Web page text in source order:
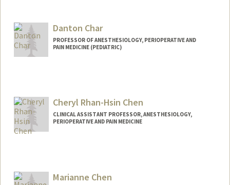
Danton Char
PROFESSOR OF ANESTHESIOLOGY, PERIOPERATIVE AND
PAIN MEDICINE (PEDIATRIC)
Cheryl Rhan-Hsin Chen
CLINICAL ASSISTANT PROFESSOR, ANESTHESIOLOGY,
PERIOPERATIVE AND PAIN MEDICINE
Marianne Chen